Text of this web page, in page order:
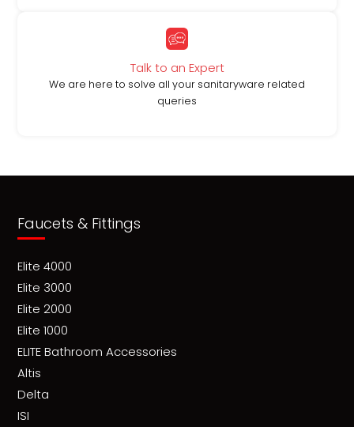
Talk to an Expert
We are here to solve all your sanitaryware related
queries
Faucets & Fittings
Elite 4000
Elite 3000
Elite 2000
Elite 1000
ELITE Bathroom Accessories
Altis
Delta
ISI